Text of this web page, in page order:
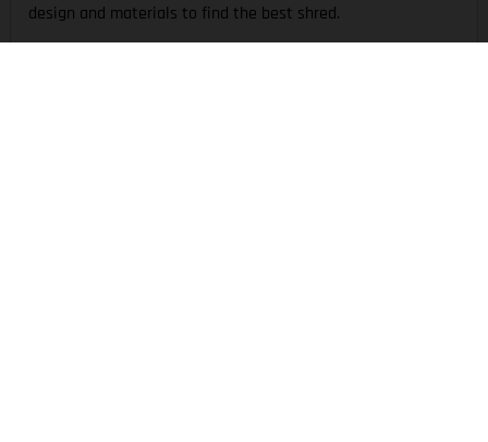
design and materials to find the best shred.